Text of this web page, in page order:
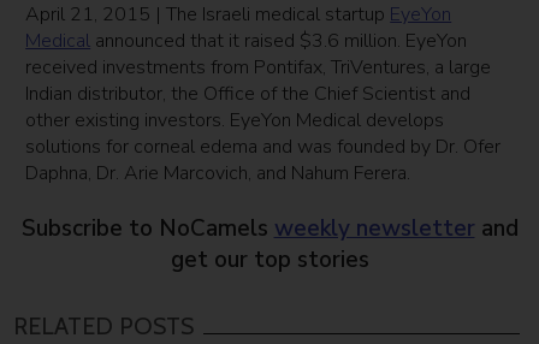
April 21, 2015 | The Israeli medical startup EyeYon
Medical announced that it raised $3.6 million. EyeYon
received investments from Pontifax, TriVentures, a large
Indian distributor, the Office of the Chief Scientist and
other existing investors. EyeYon Medical develops
solutions for corneal edema and was founded by Dr. Ofer
Daphna, Dr. Arie Marcovich, and Nahum Ferera.
Subscribe to NoCamels weekly newsletter and
get our top stories
RELATED POSTS